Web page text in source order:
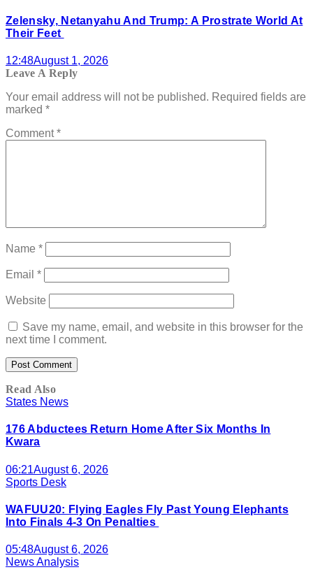
Zelensky, Netanyahu And Trump: A Prostrate World At
Their Feet
12:48August 1, 2026
Leave A Reply
Your email address will not be published. Required fields are
marked *
Comment*
Name *
Email *
Website
Save my name, email, and website in this browser for the
next time I comment.
Read Also
States News
176 Abductees Return Home After Six Months In
Kwara
06:21August 6, 2026
Sports Desk
WAFUU20: Flying Eagles Fly Past Young Elephants
Into Finals 4-3 On Penalties
05:48August 6, 2026
News Analysis